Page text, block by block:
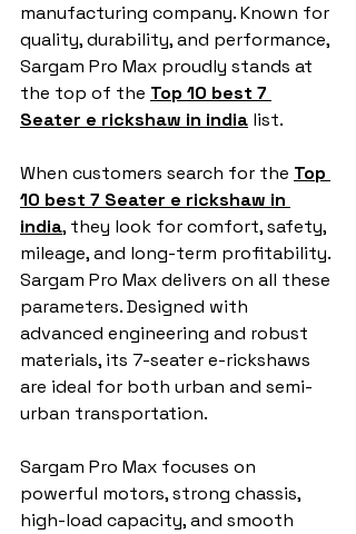
manufacturing company. Known for
quality, durability, and performance,
Sargam Pro Max proudly stands at
the top of the Top 10 best 7
Seater e rickshaw in india list.
When customers search for the Top
10 best 7 Seater e rickshaw in
india, they look for comfort, safety,
mileage, and long-term profitability.
Sargam Pro Max delivers on all these
parameters. Designed with
advanced engineering and robust
materials, its 7-seater e-rickshaws
are ideal for both urban and semi-
urban transportation.
Sargam Pro Max focuses on
powerful motors, strong chassis,
high-load capacity, and smooth